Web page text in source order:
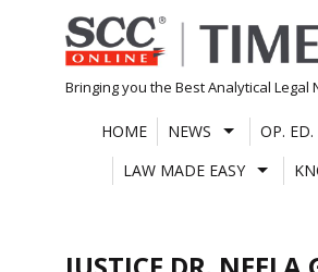
Skip
to
content
Bringing you the Best Analytical Legal
HOME NEWS OP. ED.
LAW MADE EASY